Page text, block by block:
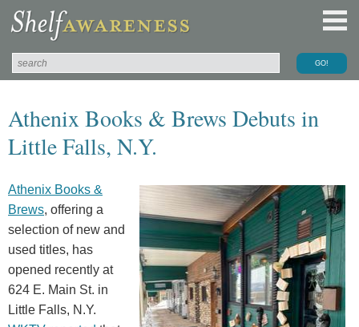
Athenix Books & Brews Debuts in
Little Falls, N.Y.
Athenix Books &
Brews, offering a
selection of new and
used titles, has
opened recently at
624 E. Main St. in
Little Falls, N.Y.